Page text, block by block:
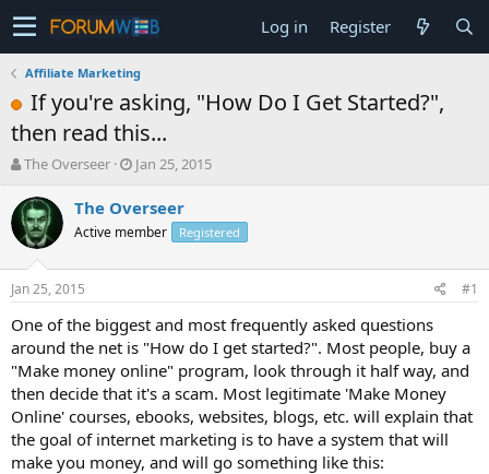
Log in Register
Affiliate Marketing
If you're asking, "How Do I Get Started?",
then read this...
T
r
e
a
t
a
t
e
r
The Overseer
S
a
t
e
Jan 25, 2015
The Overseer
Active member Registered
Jan 25, 2015 #1
One of the biggest and most frequently asked questions
around the net is "How do I get started?". Most people, buy a
"Make money online" program, look through it half way, and
then decide that it's a scam. Most legitimate 'Make Money
Online' courses, ebooks, websites, blogs, etc. will explain that
the goal of internet marketing is to have a system that will
make you money, and will go something like this: